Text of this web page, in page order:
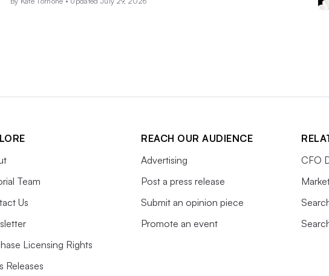
Team
Us
Licensing Rights
Releases
REACH OUR AUDIENCE
Advertising
Post a press release
Submit an opinion piece
Promote an event
CFO